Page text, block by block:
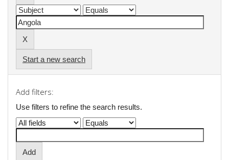
Start a new search
Add filters:
Use filters to refine the search results.